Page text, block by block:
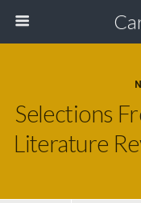
Selections
Literature